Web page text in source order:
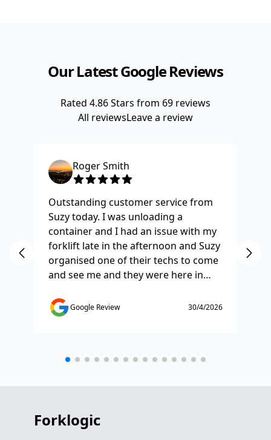
Our Latest Google Reviews
Rated 4.86Stars from 69 reviews
All reviewsLeave a review
Roger Smith
Outstanding customer service from
Suzy today. I was unloading a
container and I had an issue with my
forklift late in the afternoon and Suzy
organised one of their techs to come
and see me and they were here in
straight away. Thanks so much you
saved the day.
Google Review 30/4/2026
Forklogic